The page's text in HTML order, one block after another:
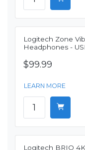
Logitech Zone
Headphones -
$99.99
LEARN MORE
Logitech BRIO